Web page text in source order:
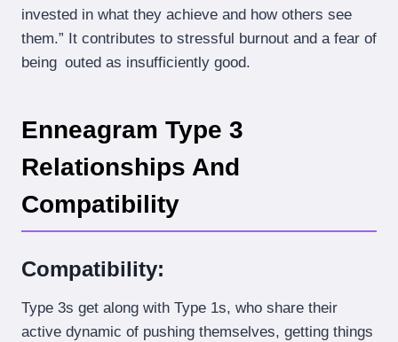
invested in what they achieve and how others see
them.” It contributes to stressful burnout and a fear of
being outed as insufficiently good.
Enneagram Type 3
Relationships And
Compatibility
Compatibility:
Type 3s get along with Type 1s, who share their
active dynamic of pushing themselves, getting things